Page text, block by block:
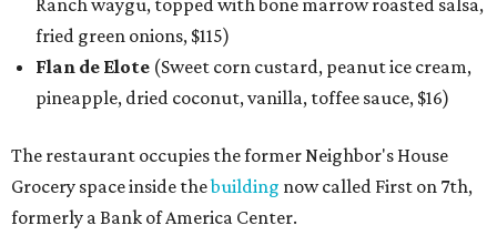
Ranch waygu, topped with bone marrow roasted salsa,
fried green onions, $115)
Flan de Elote (Sweet corn custard, peanut ice cream,
pineapple, dried coconut, vanilla, toffee sauce, $16)
The restaurant occupies the former Neighbor's House
Grocery space inside thebuilding now called First on 7th,
formerly a Bank of America Center.